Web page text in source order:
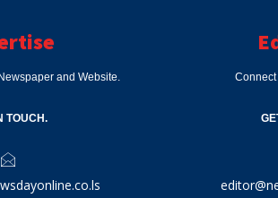
and Website.
TOUCH.
Connect